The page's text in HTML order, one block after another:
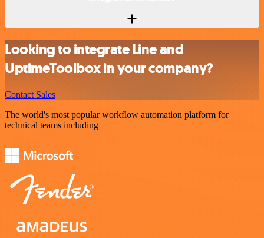
Looking to integrate Line and
UptimeToolbox in your company?
Contact Sales
The world's most popular workflow automation platform for
technical teams including